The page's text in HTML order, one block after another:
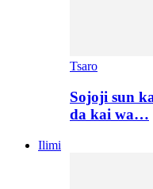
Tsaro
Sojoji sun
da kai wa…
Ilimi